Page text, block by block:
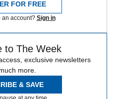
FOR FREE
an account? Sign in
to The Week
exclusive newsletters
more.
& SAVE